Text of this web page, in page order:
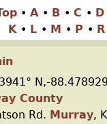
• A • B • C •
K • L • M • P •
N,-
County
Rd. Murray,